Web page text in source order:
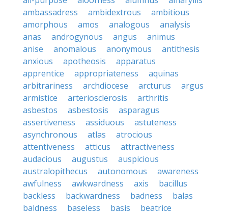
ambassadress
ambidextrous
ambitious
amorphous
amos analogous
analysis
anas
androgynous angus
animus
anise
anomalous anonymous
antithesis
anxious
apotheosis
apparatus
apprentice
appropriateness
aquinas
arbitrariness
archdiocese arcturus
argus
armistice
arteriosclerosis
arthritis
asbestos
asbestosis
asparagus
assertiveness
assiduous
astuteness
asynchronous
atlas
atrocious
attentiveness
atticus
attractiveness
audacious
augustus
auspicious
australopithecus
autonomous
awareness
awfulness
awkwardness axis
bacillus
backless
backwardness badness
balas
baldness
baseless basis
beatrice